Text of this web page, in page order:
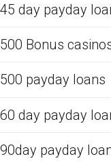
45 day payday
500 Bonus
500 payday loans
60 day payday
90day payday